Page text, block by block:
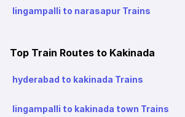
lingampalli to narasapur Trains
Top Train Routes to Kakinada
hyderabad to kakinada Trains
lingampalli to kakinada town Trains